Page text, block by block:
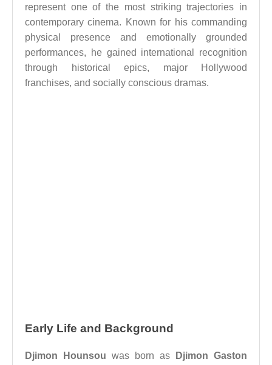
represent one of the most striking trajectories in
contemporary cinema. Known for his commanding
physical presence and emotionally grounded
performances, he gained international recognition
through historical epics, major Hollywood
franchises, and socially conscious dramas.
Early Life and Background
Djimon Hounsou was born as
Djimon Gaston